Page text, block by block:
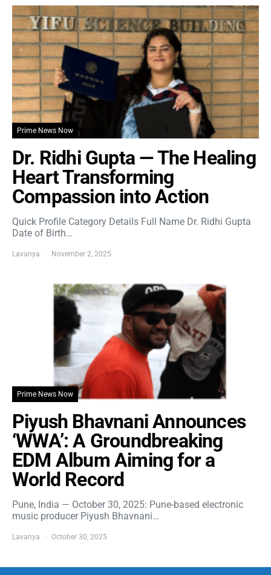
Prime News Now
Dr. Ridhi Gupta — The Healing
Heart Transforming
Compassion into Action
Quick Profile Category Details Full Name Dr. Ridhi Gupta
Date of Birth…
Lavanya November 2, 2025
Prime News Now
Piyush Bhavnani Announces
‘WWA’: A Groundbreaking
EDM Album Aiming for a
World Record
Pune, India — October 30, 2025: Pune-based electronic
music producer Piyush Bhavnani…
Lavanya October 30, 2025